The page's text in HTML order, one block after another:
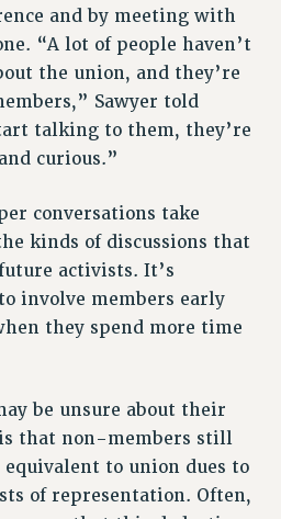
HEARINGS
RIGHTS
– CUNY
AND BENEFITS
& BENEFITS
and by meeting with
“A lot of people haven’t
the union, and they’re
Sawyer told
talking to them, they’re
curious.”
conversations take
kinds of discussions that
activists. It’s
involve members early
they spend more time
be unsure about their
that non-members still
equivalent to union dues to
of representation. Often,